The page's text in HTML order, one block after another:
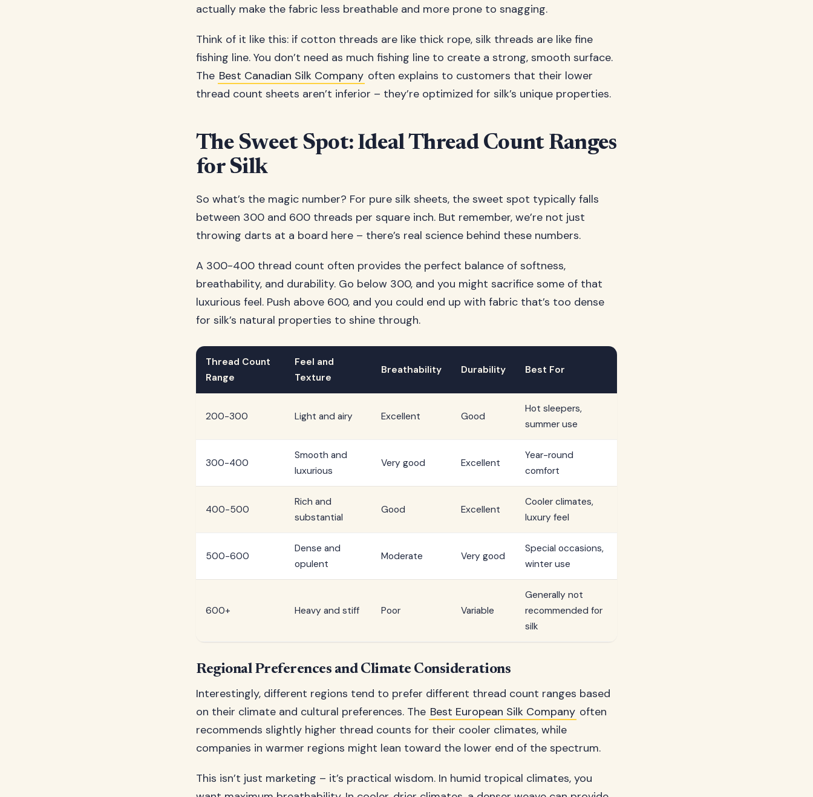
actually make the fabric less breathable and more prone to snagging.
Think of it like this: if cotton threads are like thick rope, silk threads are like fine
fishing line. You don’t need as much fishing line to create a strong, smooth surface.
The Best Canadian Silk Company often explains to customers that their lower
thread count sheets aren’t inferior – they’re optimized for silk’s unique properties.
The Sweet Spot: Ideal Thread Count Ranges
for Silk
So what’s the magic number? For pure silk sheets, the sweet spot typically falls
between 300 and 600 threads per square inch. But remember, we’re not just
throwing darts at a board here – there’s real science behind these numbers.
A 300-400 thread count often provides the perfect balance of softness,
breathability, and durability. Go below 300, and you might sacrifice some of that
luxurious feel. Push above 600, and you could end up with fabric that’s too dense
for silk’s natural properties to shine through.
Thread Count
Range
Feel and
Texture
Breathability Durability Best For
200-300 Light and airy Excellent Good
Hot sleepers,
summer use
300-400
Smooth and
luxurious
Very good Excellent
Year-round
comfort
400-500
Rich and
substantial
Good Excellent
Cooler climates,
luxury feel
500-600
Dense and
opulent
Moderate Very good
Special occasions,
winter use
600+ Heavy and stiff Poor Variable
Generally not
recommended for
silk
Regional Preferences and Climate Considerations
Interestingly, different regions tend to prefer different thread count ranges based
on their climate and cultural preferences. The Best European Silk Company often
recommends slightly higher thread counts for their cooler climates, while
companies in warmer regions might lean toward the lower end of the spectrum.
This isn’t just marketing – it’s practical wisdom. In humid tropical climates, you